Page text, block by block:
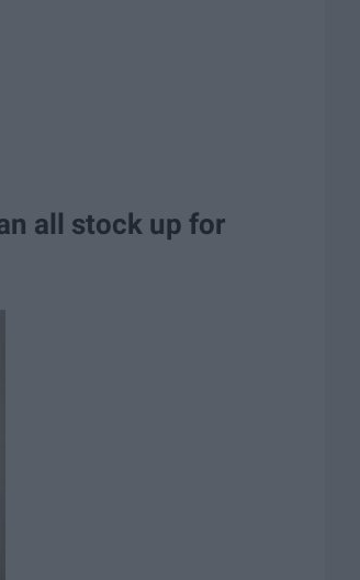
all stock up for